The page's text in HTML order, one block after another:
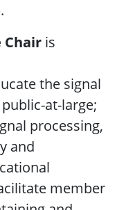
Chair is
the signal
at-large;
processing,
and
member